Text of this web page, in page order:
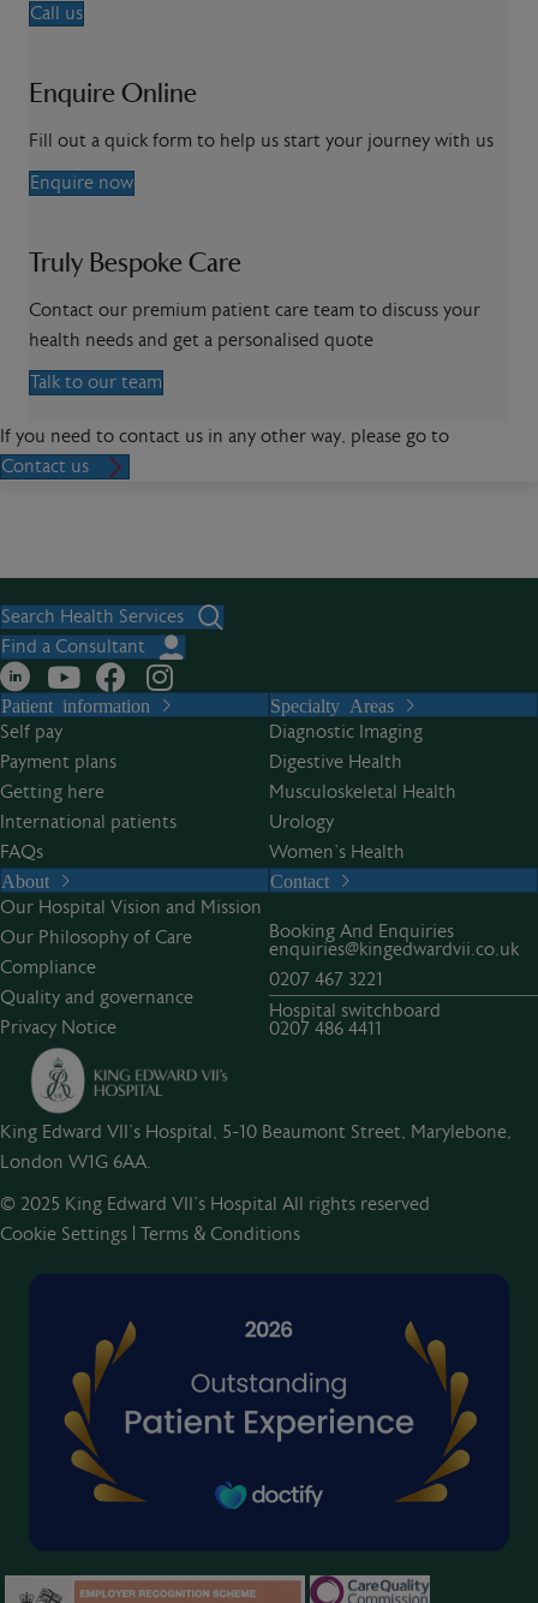
Call us
Enquire Online
Fill out a quick form to help us start your journey with us
Enquire now
Truly Bespoke Care
Contact our premium patient care team to discuss your
health needs and get a personalised quote
Talk to our team
If you need to contact us in any other way, please go to
Contact us
Search Health Services
Find a Consultant
Patient information
Self pay
Payment plans
Getting here
International patients
FAQs
Specialty Areas
Diagnostic Imaging
Digestive Health
Musculoskeletal Health
Urology
Women’s Health
About
Our Hospital Vision and Mission
Our Philosophy of Care
Compliance
Quality and governance
Privacy Notice
Contact
Booking And Enquiries
enquiries@kingedwardvii.co.uk
0207 467 3221
Hospital switchboard
0207 486 4411
King Edward VII's Hospital, 5-10 Beaumont Street, Marylebone,
London W1G 6AA.
© 2025 King Edward VII’s Hospital All rights reserved
Cookie Settings | Terms & Conditions